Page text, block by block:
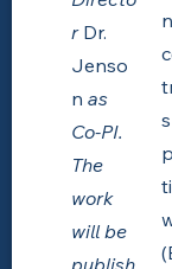
r Dr.
Jenso
n as
Co-PI.
The
work
will be
publish